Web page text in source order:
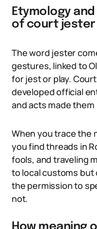
Etymology
of court jester
The word jester
gestures, linked to
for jest or play.
developed official
and acts made
When you trace the
you find threads in
fools, and traveling
to local customs
the permission to
not.